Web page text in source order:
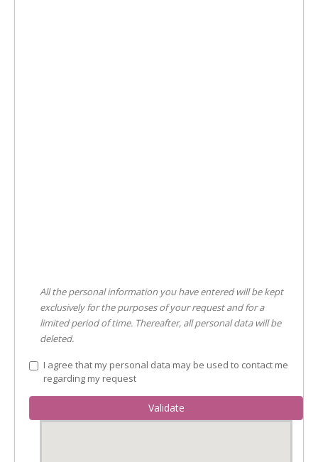
All the personal information you have entered will be kept
exclusively for the purposes of your request and for a
limited period of time. Thereafter, all personal data will be
deleted.
I agree that my personal data may be used to contact me
regarding my request